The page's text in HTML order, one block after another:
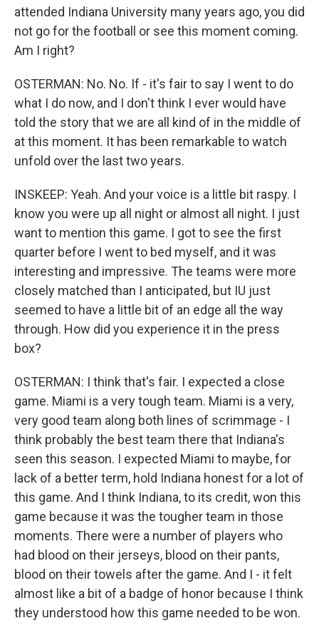
attended Indiana University many years ago, you did
not go for the football or see this moment coming.
Am I right?
OSTERMAN: No. No. If - it's fair to say I went to do
what I do now, and I don't think I ever would have
told the story that we are all kind of in the middle of
at this moment. It has been remarkable to watch
unfold over the last two years.
INSKEEP: Yeah. And your voice is a little bit raspy. I
know you were up all night or almost all night. I just
want to mention this game. I got to see the first
quarter before I went to bed myself, and it was
interesting and impressive. The teams were more
closely matched than I anticipated, but IU just
seemed to have a little bit of an edge all the way
through. How did you experience it in the press
box?
OSTERMAN: I think that's fair. I expected a close
game. Miami is a very tough team. Miami is a very,
very good team along both lines of scrimmage - I
think probably the best team there that Indiana's
seen this season. I expected Miami to maybe, for
lack of a better term, hold Indiana honest for a lot of
this game. And I think Indiana, to its credit, won this
game because it was the tougher team in those
moments. There were a number of players who
had blood on their jerseys, blood on their pants,
blood on their towels after the game. And I - it felt
almost like a bit of a badge of honor because I think
they understood how this game needed to be won.